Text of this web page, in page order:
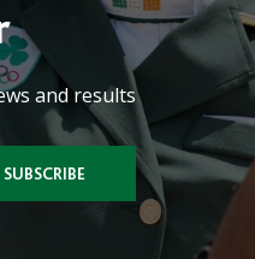
and results
SUBSCRIBE